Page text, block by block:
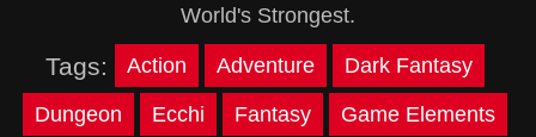
World's Strongest.
Tags: Action Adventure Dark Fantasy
Dungeon Ecchi Fantasy Game Elements